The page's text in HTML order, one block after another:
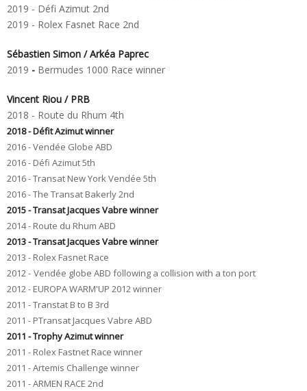
2019 - Défi Azimut 2nd
2019 - Rolex Fasnet Race 2nd
Sébastien Simon / Arkéa Paprec
2019 - Bermudes 1000 Race winner
Vincent Riou / PRB
2018 - Route du Rhum 4th
2018 - Défit Azimut winner
2016 - Vendée Globe ABD
2016 - Défi Azimut 5th
2016 - Transat New York Vendée 5th
2016- The Transat Bakerly2nd
2015 - Transat Jacques Vabre winner
2014 - Route du Rhum ABD
2013 - Transat Jacques Vabre winner
2013 - Rolex Fasnet Race
2012 - Vendée globe ABD following a collision with a ton port
2012 - EUROPA WARM'UP 2012 winner
2011 - Transtat B to B 3rd
2011 - PTransat Jacques Vabre ABD
2011 -TrophyAzimutwinner
2011 - Rolex Fastnet Race winner
2011 -Artemis Challenge winner
2011 -ARMEN RACE 2nd